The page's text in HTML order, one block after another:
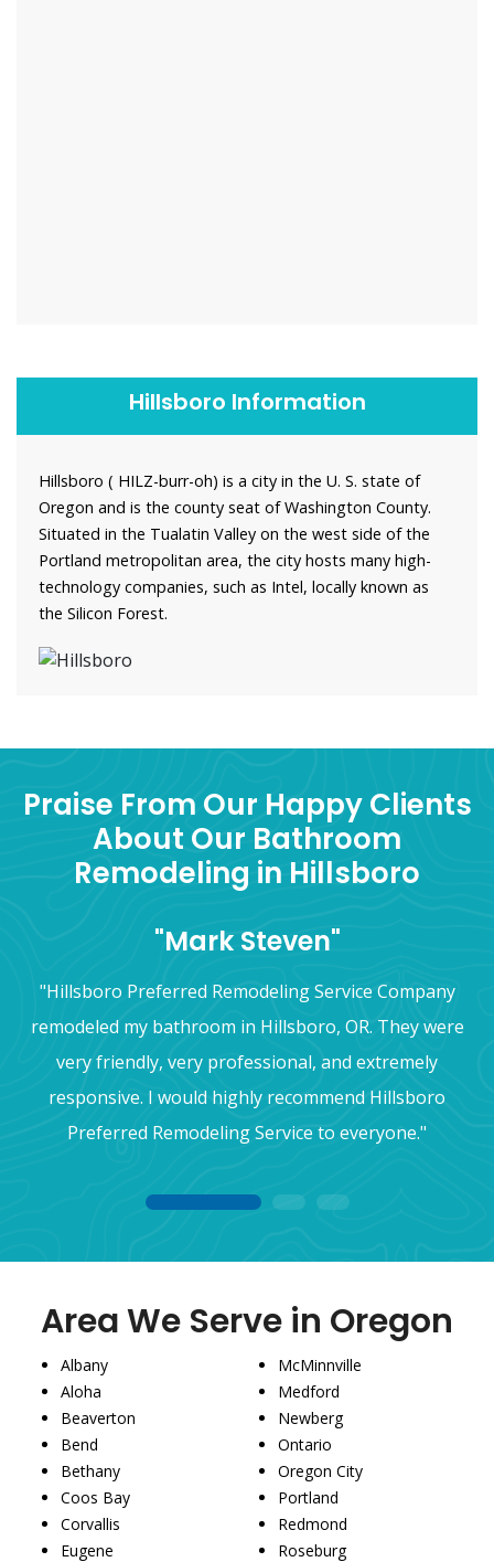
Hillsboro Information
Hillsboro ( HILZ-burr-oh) is a city in the U. S. state of
Oregon and is the county seat of Washington County.
Situated in the Tualatin Valley on the west side of the
Portland metropolitan area, the city hosts many high-
technology companies, such as Intel, locally known as
the Silicon Forest.
Praise From Our Happy Clients
About Our Bathroom
Remodeling in Hillsboro
"Mark Steven"
"Hillsboro Preferred Remodeling Service Company
remodeled my bathroom in Hillsboro, OR. They were
very friendly, very professional, and extremely
responsive. I would highly recommend Hillsboro
Preferred Remodeling Service to everyone."
1 2 3
Area We Serve in Oregon
Albany
Aloha
Beaverton
Bend
Bethany
Coos Bay
Corvallis
Eugene
McMinnville
Medford
Newberg
Ontario
Oregon City
Portland
Redmond
Roseburg